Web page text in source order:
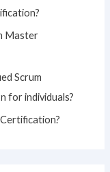
Master
Scrum
for individuals?